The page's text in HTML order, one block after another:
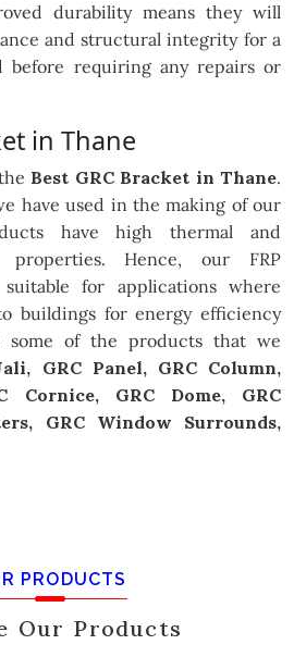
durability means they will
and structural integrity for a
before requiring any repairs or
in Thane
Best GRC Bracket in Thane.
have used in the making of our
have high thermal and
properties. Hence, our FRP
for applications where
buildings for energy efficiency
some of the products that we
GRC Panel, GRC Column,
Cornice, GRC Dome, GRC
GRC Window Surrounds,
PRODUCTS
Our Products